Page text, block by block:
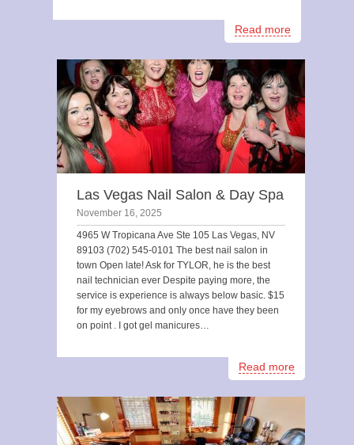
Read more
Las Vegas Nail Salon & Day Spa
November 16, 2025
4965 W Tropicana Ave Ste 105 Las Vegas, NV
89103 (702) 545-0101 The best nail salon in
town Open late! Ask for TYLOR, he is the best
nail technician ever Despite paying more, the
service is experience is always below basic. $15
for my eyebrows and only once have they been
on point . I got gel manicures…
Read more